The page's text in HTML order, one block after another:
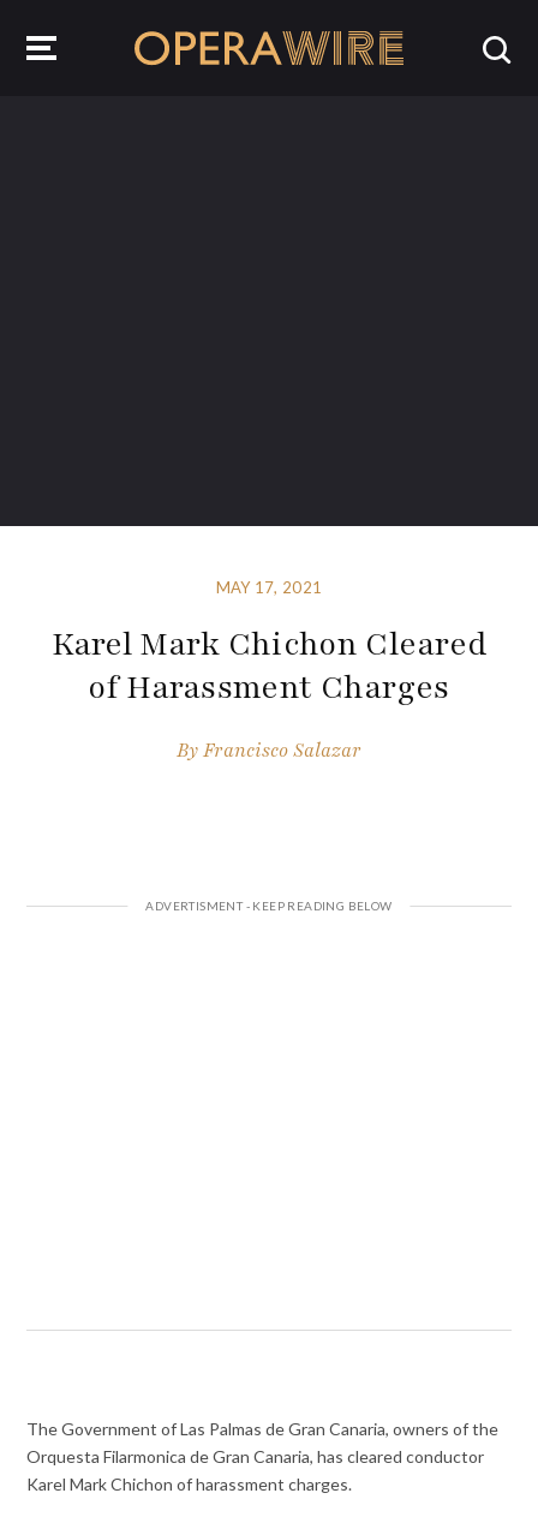
MAY 17, 2021
Karel Mark Chichon Cleared
of Harassment Charges
ByFrancisco Salazar
The Government of Las Palmas de Gran Canaria, owners of the
Orquesta Filarmonica de Gran Canaria, has cleared conductor
Karel Mark Chichon of harassment charges.